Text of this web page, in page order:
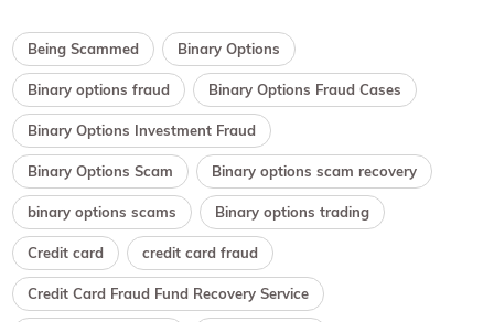
Being Scammed Binary Options
Binary options fraud Binary Options Fraud Cases
Binary Options Investment Fraud
Binary Options Scam Binary options scam recovery
binary options scams Binary options trading
Credit card credit card fraud
Credit Card Fraud Fund Recovery Service